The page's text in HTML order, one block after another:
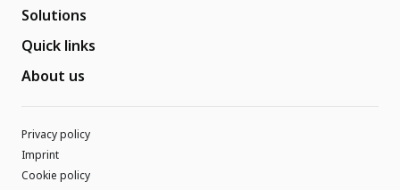
Solutions
Quick links
About us
Privacy policy
Imprint
Cookie policy